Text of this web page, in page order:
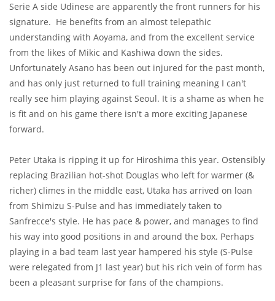
Serie A side Udinese are apparently the front runners for his
signature. He benefits from an almost telepathic
understanding with Aoyama, and from the excellent service
from the likes of Mikic and Kashiwa down the sides.
Unfortunately Asano has been out injured for the past month,
and has only just returned to full training meaning I can't
really see him playing against Seoul. It is a shame as when he
is fit and on his game there isn't a more exciting Japanese
forward.
Peter Utaka is ripping it up for Hiroshima this year. Ostensibly
replacing Brazilian hot-shot Douglas who left for warmer (&
richer) climes in the middle east, Utaka has arrived on loan
from Shimizu S-Pulse and has immediately taken to
Sanfrecce's style. He has pace & power, and manages to find
his way into good positions in and around the box. Perhaps
playing in a bad team last year hampered his style (S-Pulse
were relegated from J1 last year) but his rich vein of form has
been a pleasant surprise for fans of the champions.